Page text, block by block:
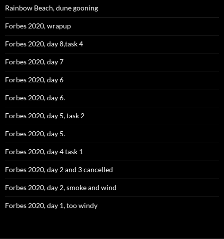
Rainbow Beach, dune gooning
Forbes 2020, wrapup
Forbes 2020, day 8,task 4
Forbes 2020, day 7
Forbes 2020, day 6
Forbes 2020, day 6.
Forbes 2020, day 5, task 2
Forbes 2020, day 5.
Forbes 2020, day 4 task 1
Forbes 2020, day 2 and 3 cancelled
Forbes 2020, day 2, smoke and wind
Forbes 2020, day 1, too windy